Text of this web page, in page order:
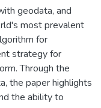
geodata, and
most prevalent
for
strategy for
Through the
the paper highlights
the ability to